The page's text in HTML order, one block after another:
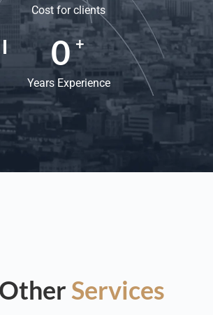
Cost for clients
0 +
Years Experience
Services